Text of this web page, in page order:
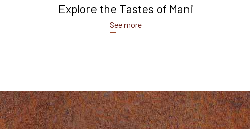
Explore the Tastes of Mani
See more